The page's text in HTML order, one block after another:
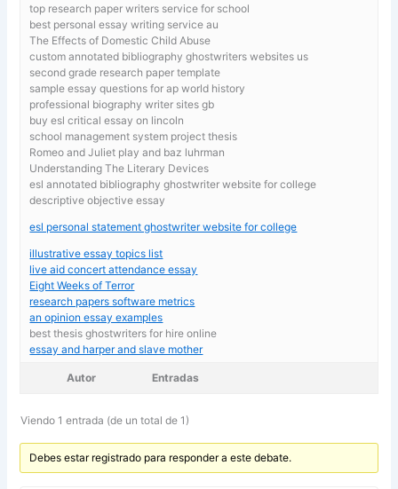
top research paper writers service for school
best personal essay writing service au
The Effects of Domestic Child Abuse
custom annotated bibliography ghostwriters websites us
second grade research paper template
sample essay questions for ap world history
professional biography writer sites gb
buy esl critical essay on lincoln
school management system project thesis
Romeo and Juliet play and baz luhrman
Understanding The Literary Devices
esl annotated bibliography ghostwriter website for college
descriptive objective essay
esl personal statement ghostwriter website for college
illustrative essay topics list
live aid concert attendance essay
Eight Weeks of Terror
research papers software metrics
an opinion essay examples
best thesis ghostwriters for hire online
essay and harper and slave mother
Autor Entradas
Viendo 1 entrada (de un total de 1)
Debes estar registrado para responder a este debate.